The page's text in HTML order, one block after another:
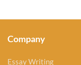
Company
Essay Writing